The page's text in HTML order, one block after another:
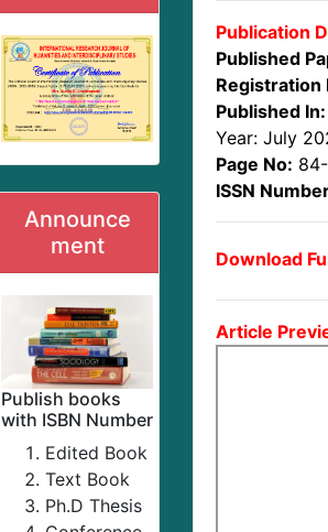
Announce
ment
Publish books
with ISBN Number
Edited Book
Text Book
Ph.D Thesis
Publication
Published
Registration
Published In:
Year: July
Page No:
ISSN
Download
Article